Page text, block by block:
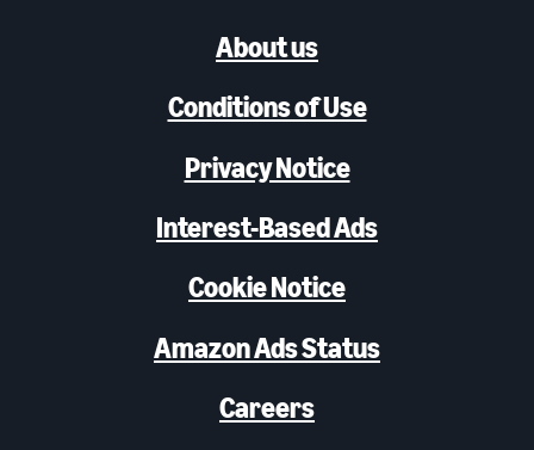
About us
Conditions of Use
Privacy Notice
Interest-Based Ads
Cookie Notice
Amazon Ads Status
Careers